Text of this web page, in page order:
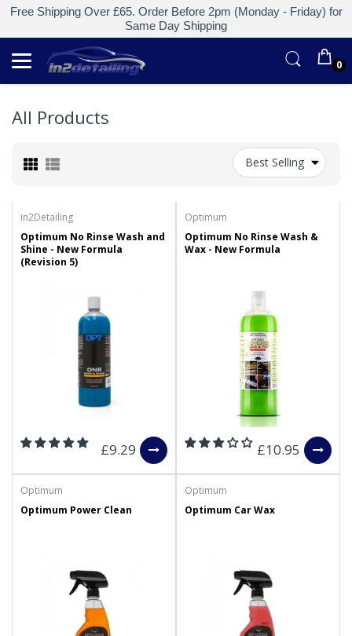
Free Shipping Over £65. Order Before 2pm (Monday - Friday) for
Same Day Shipping
0
All Products
Best Selling
in2Detailing
Optimum No Rinse Wash and
Shine - New Formula
(Revision 5)
£9.29
Optimum
Optimum No Rinse Wash &
Wax - New Formula
£10.95
Optimum
Optimum Power Clean
Optimum
Optimum Car Wax